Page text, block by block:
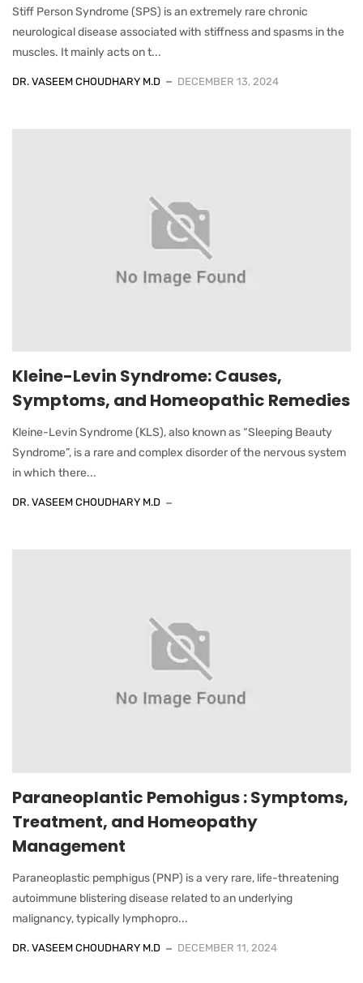
Stiff Person Syndrome (SPS) is an extremely rare chronic
neurological disease associated with stiffness and spasms in the
muscles. It mainly acts on t...
DR. VASEEM CHOUDHARY M.D DECEMBER 13, 2024
Kleine-Levin Syndrome: Causes,
Symptoms, and Homeopathic Remedies
Kleine-Levin Syndrome (KLS), also known as “Sleeping Beauty
Syndrome”, is a rare and complex disorder of the nervous system
in which there...
DR. VASEEM CHOUDHARY M.D
Paraneoplantic Pemohigus : Symptoms,
Treatment, and Homeopathy
Management
Paraneoplastic pemphigus (PNP) is a very rare, life-threatening
autoimmune blistering disease related to an underlying
malignancy, typically lymphopro...
DR. VASEEM CHOUDHARY M.D DECEMBER 11, 2024